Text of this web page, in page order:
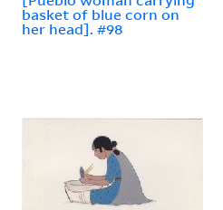
basket of blue corn on
her head]. #98